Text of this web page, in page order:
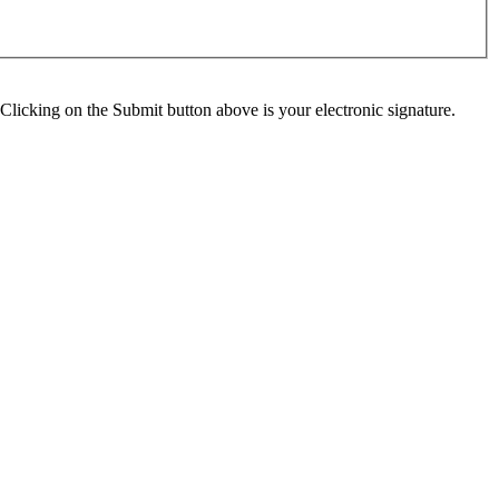
on the Submit button above is your electronic signature.